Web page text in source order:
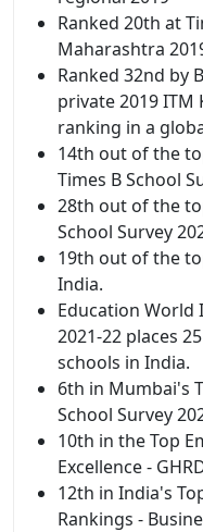
Ranked 20th at
Maharashtra
Ranked 32nd by
private 2019 ITM
ranking in a
14th out of the
Times B School
28th out of the
School Survey
19th out of the
India.
Education World
2021-22 places
schools in India.
6th in Mumbai's
School Survey
10th in the Top
Excellence -
12th in India's
Rankings -